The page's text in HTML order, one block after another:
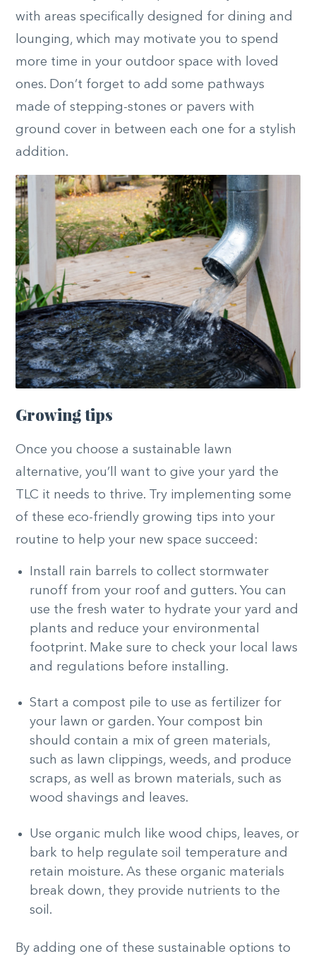
with areas specifically designed for dining and
lounging, which may motivate you to spend
more time in your outdoor space with loved
ones. Don’t forget to add some pathways
made of stepping-stones or pavers with
ground cover in between each one for a stylish
addition.
Growing tips
Once you choose a sustainable lawn
alternative, you’ll want to give your yard the
TLC it needs to thrive. Try implementing some
of these eco-friendly growing tips into your
routine to help your new space succeed:
Install rain barrels to collect stormwater
runoff from your roof and gutters. You can
use the fresh water to hydrate your yard and
plants and reduce your environmental
footprint. Make sure to check your local laws
and regulations before installing.
Start a compost pile to use as fertilizer for
your lawn or garden. Your compost bin
should contain a mix of green materials,
such as lawn clippings, weeds, and produce
scraps, as well as brown materials, such as
wood shavings and leaves.
Use organic mulch like wood chips, leaves, or
bark to help regulate soil temperature and
retain moisture. As these organic materials
break down, they provide nutrients to the
soil.
By adding one of these sustainable options to